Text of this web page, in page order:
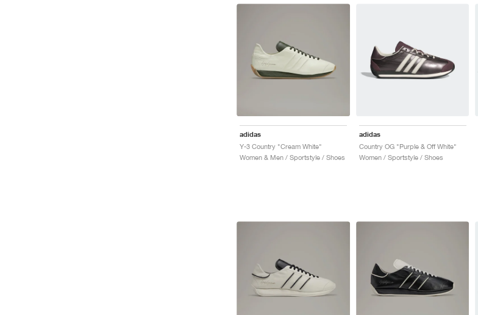
adidas
Y-3 Country "Cream White"
Women & Men / Sportstyle / Shoes
adidas
Country OG "Purple & Off White"
Women / Sportstyle / Shoes